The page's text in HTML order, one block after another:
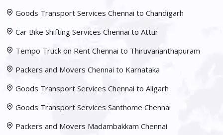
Goods Transport Services Chennai to Chandigarh
Car Bike Shifting Services Chennai to Attur
Tempo Truck on Rent Chennai to Thiruvananthapuram
Packers and Movers Chennai to Karnataka
Goods Transport Services Chennai to Aligarh
Goods Transport Services Santhome Chennai
Packers and Movers Madambakkam Chennai